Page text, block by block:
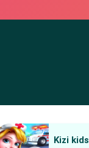
Kizi kids